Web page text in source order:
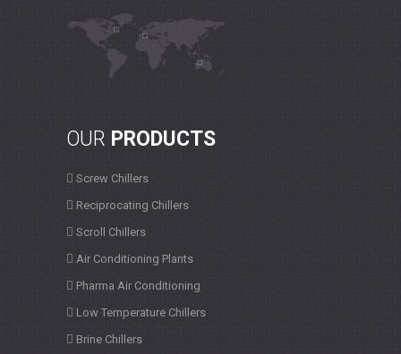
OUR PRODUCTS
Screw Chillers
Reciprocating Chillers
Scroll Chillers
Air Conditioning Plants
Pharma Air Conditioning
Low Temperature Chillers
Brine Chillers